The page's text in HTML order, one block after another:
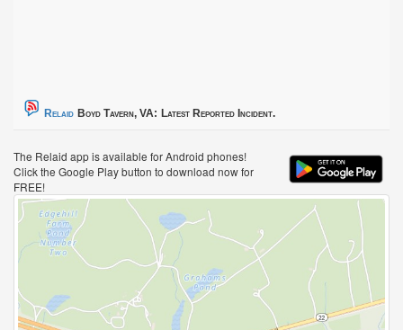
Relaid Boyd Tavern, VA: Latest Reported Incident.
The Relaid app is available for Android phones!
Click the Google Play button to download now for
FREE!